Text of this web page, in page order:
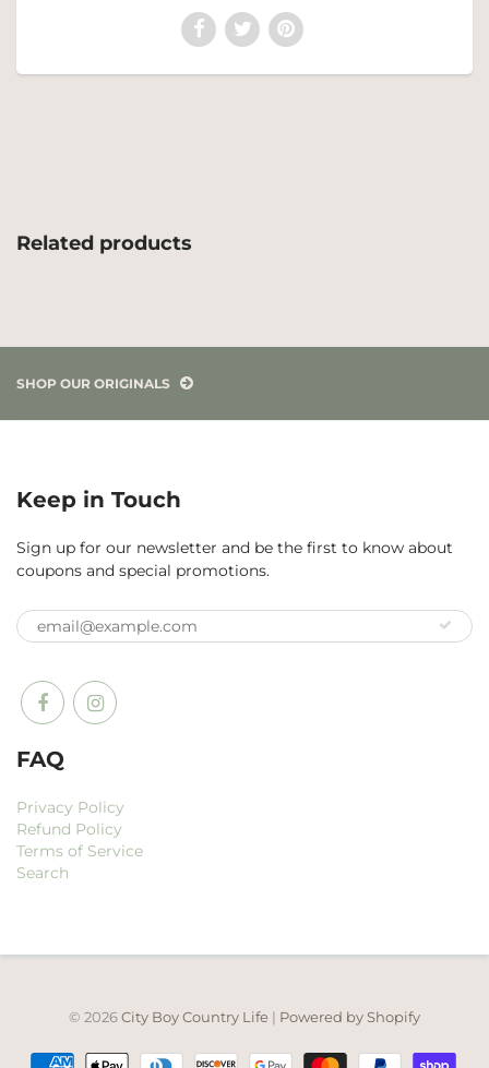
Related products
SHOP OUR ORIGINALS
Keep in Touch
Sign up for our newsletter and be the first to know about
coupons and special promotions.
FAQ
Privacy Policy
Refund Policy
Terms of Service
Search
© 2026City Boy Country Life | Powered by Shopify